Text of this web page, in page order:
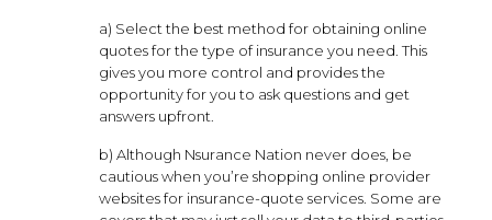
a) Select the best method for obtaining online
quotes for the type of insurance you need. This
gives you more control and provides the
opportunity for you to ask questions and get
answers upfront.
b) Although Nsurance Nation never does, be
cautious when you’re shopping online provider
websites for insurance-quote services. Some are